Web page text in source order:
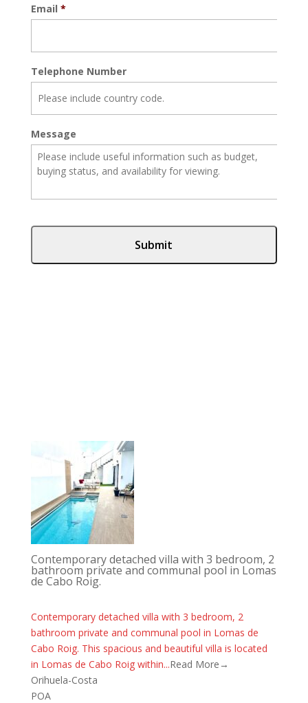
Email *
Telephone Number
Message
Contemporary detached villa with 3 bedroom, 2
bathroom private and communal pool in Lomas
de Cabo Roig.
Contemporary detached villa with 3 bedroom, 2
bathroom private and communal pool in Lomas de
Cabo Roig. This spacious and beautiful villa is located
in Lomas de Cabo Roig within...Read More→
Orihuela-Costa
POA